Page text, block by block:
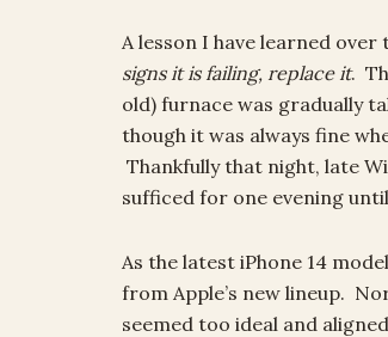
A lesson I have learned over
signs it is failing, replace it.
old) furnace was gradually
though it was always fine
Thankfully that night, late
sufficed for one evening
As the latest iPhone 14
from Apple’s new lineup.
seemed too ideal and